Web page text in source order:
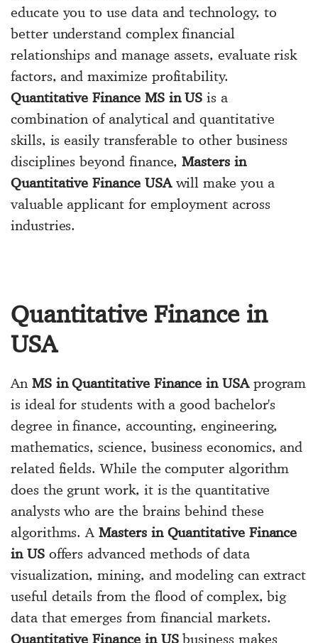
educate you to use data and technology, to
better understand complex financial
relationships and manage assets, evaluate risk
factors, and maximize profitability.
Quantitative Finance MS in US is a
combination of analytical and quantitative
skills, is easily transferable to other business
disciplines beyond finance,Masters in
Quantitative Finance USAwill make you a
valuable applicant for employment across
industries.
Quantitative Finance in
USA
An MS in Quantitative Finance in USAprogram
is ideal for students with a good bachelor's
degree in finance, accounting, engineering,
mathematics, science, business economics, and
related fields. While the computer algorithm
does the grunt work, it is the quantitative
analysts who are the brains behind these
algorithms. AMasters in Quantitative Finance
in USoffers advanced methods of data
visualization, mining, and modeling can extract
useful details from the flood of complex, big
data that emerges from financial markets.
Quantitative Finance in USbusiness makes